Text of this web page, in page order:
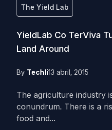
The Yield Lab
YieldLab Co TerViva
Land Around
By Techli13 abril, 2015
The agriculture industry
conundrum. There is a
food and...